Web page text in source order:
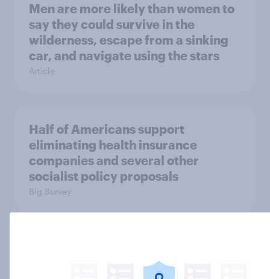
Men are more likely than women to
say they could survive in the
wilderness, escape from a sinking
car, and navigate using the stars
Article
Half of Americans support
eliminating health insurance
companies and several other
socialist policy proposals
Big Survey
in four Americans discover